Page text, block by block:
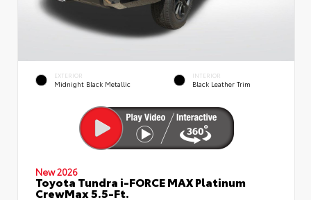
EXTERIOR
Midnight Black Metallic
INTERIOR
Black Leather Trim
New 2026
Toyota Tundra i-FORCE MAX Platinum
CrewMax 5.5-Ft.